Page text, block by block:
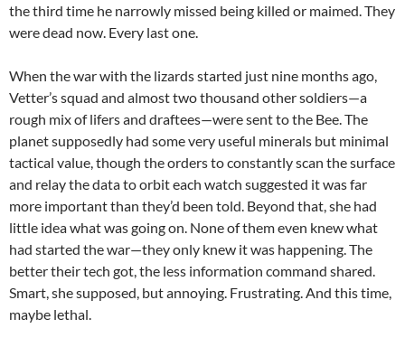
the third time he narrowly missed being killed or maimed. They
were dead now. Every last one.
When the war with the lizards started just nine months ago,
Vetter’s squad and almost two thousand other soldiers—a
rough mix of lifers and draftees—were sent to the Bee. The
planet supposedly had some very useful minerals but minimal
tactical value, though the orders to constantly scan the surface
and relay the data to orbit each watch suggested it was far
more important than they’d been told. Beyond that, she had
little idea what was going on. None of them even knew what
had started the war—they only knew it was happening. The
better their tech got, the less information command shared.
Smart, she supposed, but annoying. Frustrating. And this time,
maybe lethal.